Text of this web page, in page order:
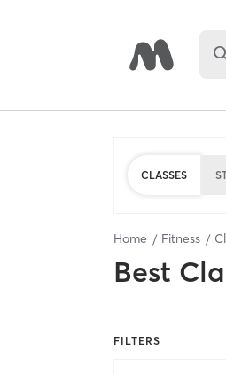
CLASSES
Home Fitness
Best
FILTERS